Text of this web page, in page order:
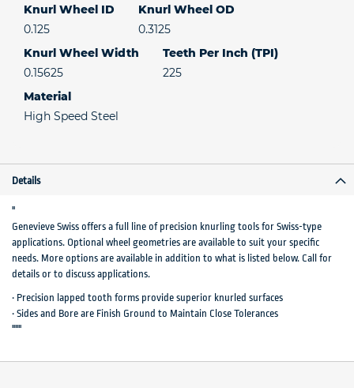
Knurl Wheel ID
0.125
Knurl Wheel OD
0.3125
Knurl Wheel Width
0.15625
Teeth Per Inch (TPI)
225
Material
High Speed Steel
Details
"
Genevieve Swiss offers a full line of precision knurling tools for Swiss-type
applications. Optional wheel geometries are available to suit your specific
needs. More options are available in addition to what is listed below. Call for
details or to discuss applications.
• Precision lapped tooth forms provide superior knurled surfaces
• Sides and Bore are Finish Ground to Maintain Close Tolerances
"""